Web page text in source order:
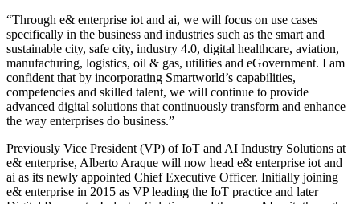
“Through e& enterprise iot and ai, we will focus on use cases
specifically in the business and industries such as the smart and
sustainable city, safe city, industry 4.0, digital healthcare, aviation,
manufacturing, logistics, oil & gas, utilities and eGovernment. I am
confident that by incorporating Smartworld’s capabilities,
competencies and skilled talent, we will continue to provide
advanced digital solutions that continuously transform and enhance
the way enterprises do business.”
Previously Vice President (VP) of IoT and AI Industry Solutions at
e& enterprise, Alberto Araque will now head e& enterprise iot and
ai as its newly appointed Chief Executive Officer. Initially joining
e& enterprise in 2015 as VP leading the IoT practice and later